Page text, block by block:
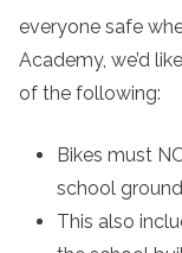
everyone safe
Academy, we’d
of the following:
Bikes must
school
This also